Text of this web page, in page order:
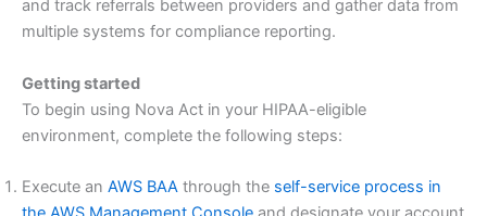
and track referrals between providers and gather data from
multiple systems for compliance reporting.
Getting started
To begin using Nova Act in your HIPAA-eligible
environment, complete the following steps:
Execute an AWS BAA through the self-service process in